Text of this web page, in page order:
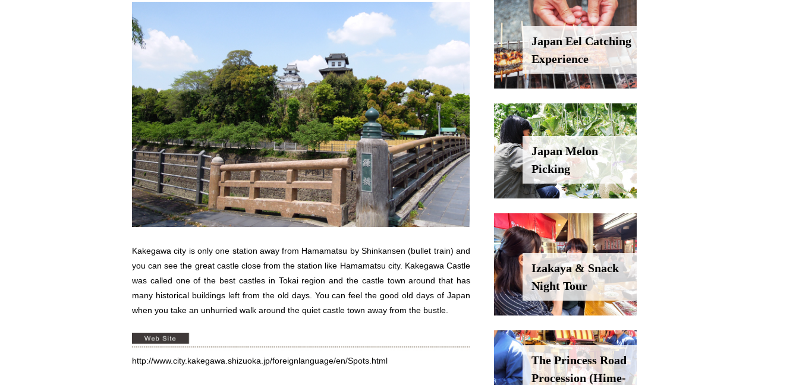
Kakegawa city is only one station away from Hamamatsu by Shinkansen (bullet train) and
you can see the great castle close from the station like Hamamatsu city. Kakegawa Castle
was called one of the best castles in Tokai region and the castle town around that has
many historical buildings left from the old days. You can feel the good old days of Japan
when you take an unhurried walk around the quiet castle town away from the bustle.
http://www.city.kakegawa.shizuoka.jp/foreignlanguage/en/Spots.html
Japan Eel Catching
Experience
Japan Melon
Picking
Izakaya & Snack
Night Tour
The Princess Road
Procession (Hime-